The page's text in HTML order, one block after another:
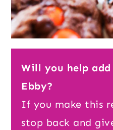
Will you help
Ebby?
If you make this
stop back and